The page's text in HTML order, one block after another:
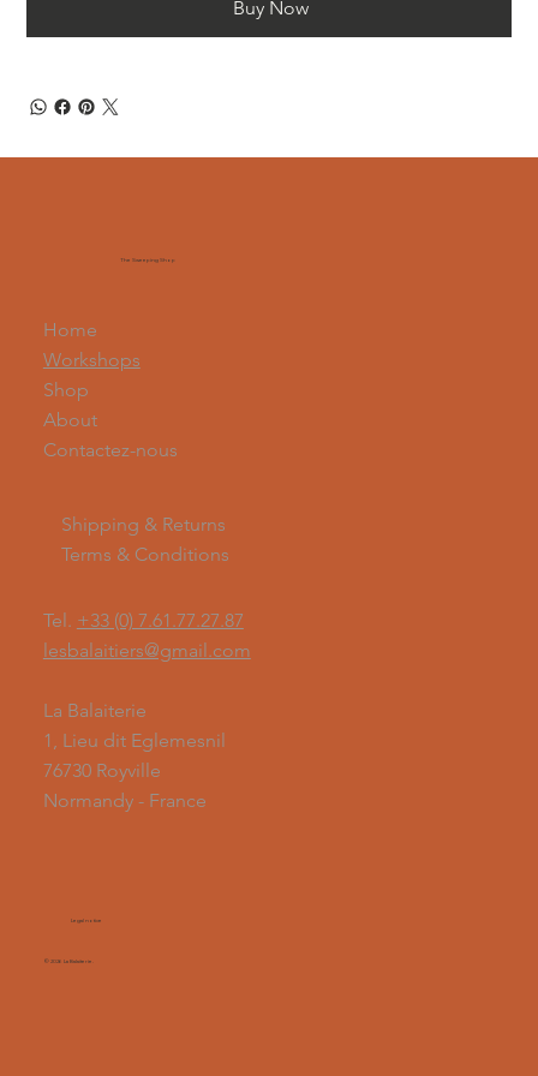
Buy Now
The Sweeping Shop
Home
Workshops
Shop
About
Contactez-nous
Shipping & Returns
Terms & Conditions
Tel. +33 (0) 7.61.77.27.87
lesbalaitiers@gmail.com
La Balaiterie
1, Lieu dit Eglemesnil
76730 Royville
Normandy - France
© 2026 La Balaiterie.
Legal notice